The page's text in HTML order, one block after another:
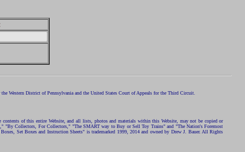
Western District of Pennsylvania and the United States Court of Appeals for the Third Circuit.
of this entire Website, and all lists, photos and materials within this Website, may not be copied or
"By Collectors, For Collectors," "The SMART way to Buy or Sell Toy Trains" and "The Nation's Foremost
Set Boxes and Instruction Sheets" is trademarked 1999, 2014 and owned by Drew J. Bauer. All Rights